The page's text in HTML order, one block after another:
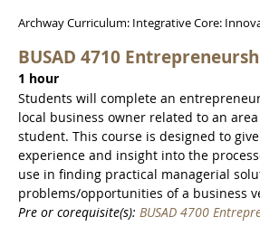
Archway Curriculum: Integrative Core:
BUSAD 4710
1 hour
Students will complete an
local business owner related to an
student. This course is designed to
experience and insight into the
use in finding practical managerial
problems/opportunities of a business
Pre or corequisite(s): BUSAD 4700